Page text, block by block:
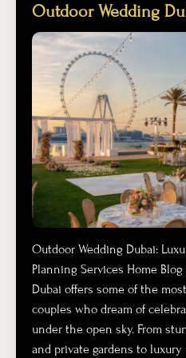
Outdoor Wedding
Outdoor Wedding Dubai:
Planning Services Home
Dubai offers some of the
couples who dream of
under the open sky. From
and private gardens to